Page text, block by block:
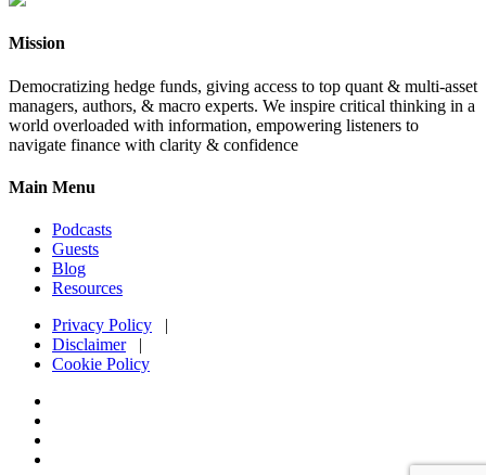
Mission
Democratizing hedge funds, giving access to top quant & multi-asset
managers, authors, & macro experts. We inspire critical thinking in a
world overloaded with information, empowering listeners to
navigate finance with clarity & confidence
Main Menu
Podcasts
Guests
Blog
Resources
Privacy Policy |
Disclaimer|
Cookie Policy